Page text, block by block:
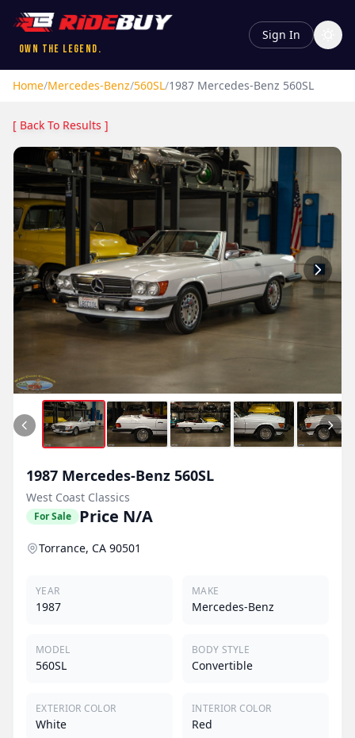
Own the Legend.
Sign In
Home/Mercedes-Benz/560SL/1987 Mercedes-Benz 560SL
[ Back To Results ]
1987 Mercedes-Benz 560SL
West Coast Classics
For Sale Price N/A
Torrance, CA 90501
YEAR
1987
MAKE
Mercedes-Benz
MODEL
560SL
BODY STYLE
Convertible
EXTERIOR COLOR
White
INTERIOR COLOR
Red